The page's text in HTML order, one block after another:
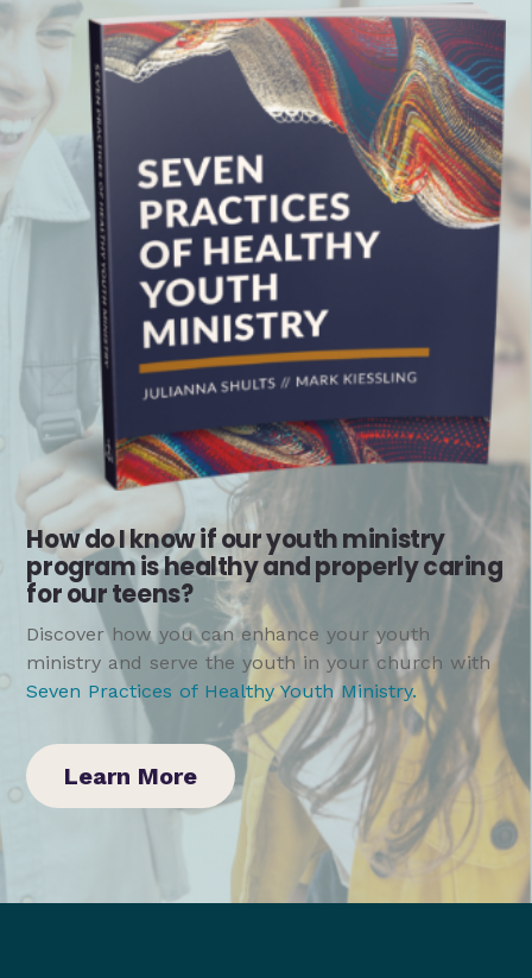
How do I know if our youth ministry
program is healthy and properly caring
for our teens?
Discover how you can enhance your youth
ministry and serve the youth in your church with
Seven Practices of Healthy Youth Ministry.
Learn More